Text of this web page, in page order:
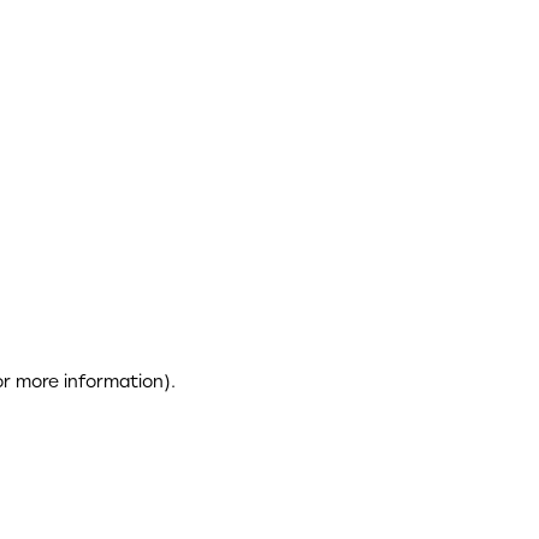
more information).